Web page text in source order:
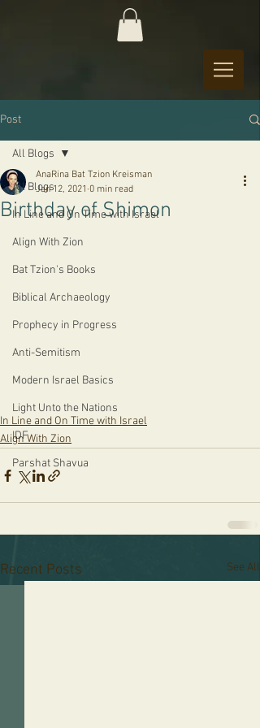
Post
All Blogs
In Line and On Time with Israel
Align With Zion
Bat Tzion's Books
Biblical Archaeology
Prophecy in Progress
Anti-Semitism
Modern Israel Basics
Light Unto the Nations
IDF
Parshat Shavua
All Blogs
Birthday of Shimon
AnaRina Bat Tzion Kreisman
Jan 12, 2021 0 min read
In Line and On Time with Israel
Align With Zion
Recent Posts See All